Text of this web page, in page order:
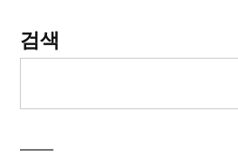
검색